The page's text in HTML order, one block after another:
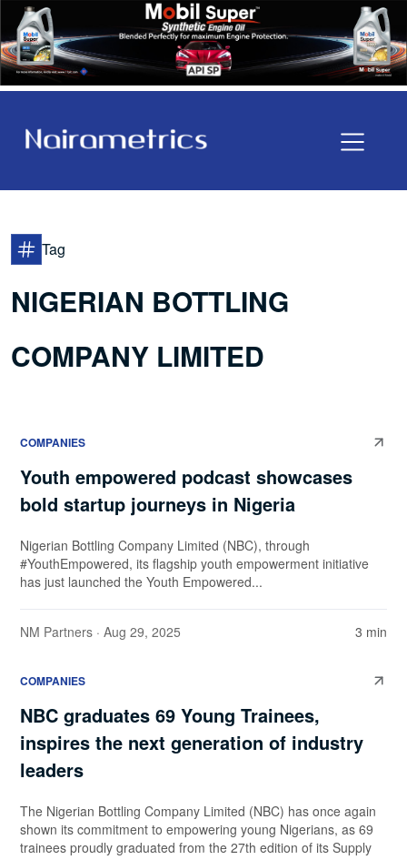
Tag
NIGERIAN BOTTLING
COMPANY LIMITED
COMPANIES
Youth empowered podcast showcases
bold startup journeys in Nigeria
Nigerian Bottling Company Limited (NBC), through
#YouthEmpowered, its flagship youth empowerment initiative
has just launched the Youth Empowered...
NM Partners · Aug 29, 2025 3 min
COMPANIES
NBC graduates 69 Young Trainees,
inspires the next generation of industry
leaders
The Nigerian Bottling Company Limited (NBC) has once again
shown its commitment to empowering young Nigerians, as 69
trainees proudly graduated from the 27th edition of its Supply